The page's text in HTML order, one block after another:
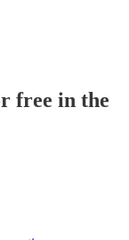
free in the